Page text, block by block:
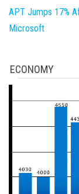
APT Jumps 17%
Microsoft
ECONOMY